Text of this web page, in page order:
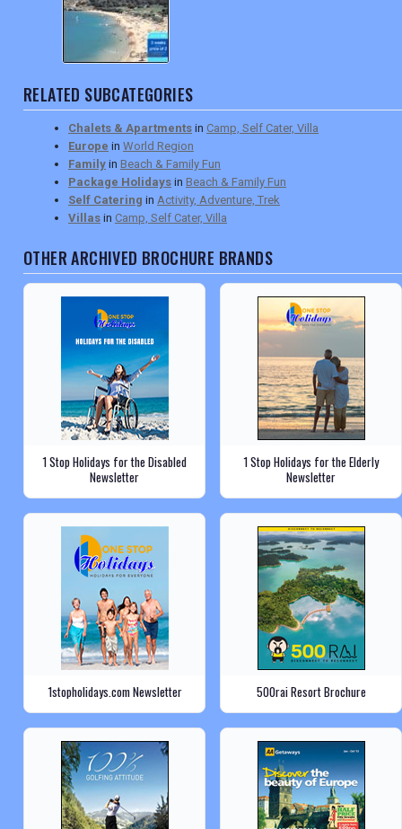
RELATED SUBCATEGORIES
Chalets & Apartments in Camp, Self Cater, Villa
Europe in World Region
Family in Beach & Family Fun
Package Holidays in Beach & Family Fun
Self Catering in Activity, Adventure, Trek
Villas in Camp, Self Cater, Villa
OTHER ARCHIVED BROCHURE BRANDS
1 Stop Holidays for the Disabled
Newsletter
1 Stop Holidays for the Elderly
Newsletter
1stopholidays.com Newsletter 500rai Resort Brochure